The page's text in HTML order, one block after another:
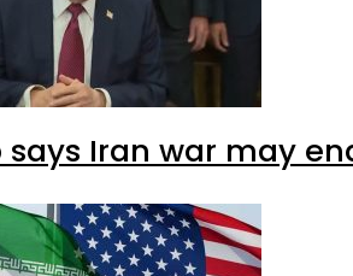
Iran war may